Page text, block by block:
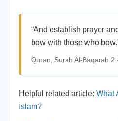
“And establish prayer
bow with those who
Quran, Surah Al-Baqarah
Helpful related article: What
Islam?